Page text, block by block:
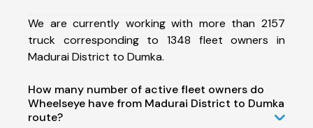
We are currently working with more than 2157
truck corresponding to 1348 fleet owners in
Madurai District to Dumka.
How many number of active fleet owners do
Wheelseye have from Madurai District to Dumka
route?